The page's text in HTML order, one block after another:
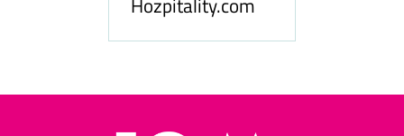
Hozpitality.com